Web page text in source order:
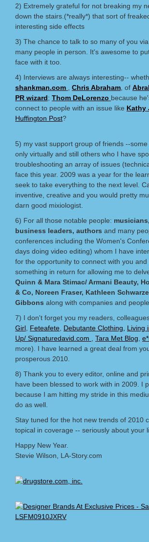
2) Extremely grateful for not breaking my
down the stairs.(*really*) that sort of
interesting side effects
3) The chance to talk to so many of you
many people in person. It's awesome to
face with it too.
4) Interviews are always interesting--
shankman.com
Chris Abraham , of
PR wizard; Thom DeLorenzo because
connect to people with an issue like Kathy
Huffington Post?
5) my vast support group of friends --
only virtually and still others who I have
troubleshooting an array of issues
face this year. 2009 was a year for the
seek to take everything to the next level.
inventive, creative and you would pretty
darn good mixiologist.
6) For all those notable people:
business leaders, authors and many
conferences including the Women's
days doing video editing) whom I have
for the opportunity to connect with you
something in return for allowing me to
Quinn & Mara Stimac/ Armani Beauty,
& Co, Noreen Fraser, Kathleen
Gibbons along with companies and
7) I don't forget you my readers,
Girl Feteafete Debutante Clothing, Living
Up/ Signaturedavid.com
Tara Met Blog
more). I have learned a great deal from
prosperous 2010.
8) Thank you to every editor, online and
have been blessed to work with in 2009. I
because I am hitting my stride in this
do as well.
Stay tuned for the hot new trends of 2010
topical in coverage -- seriously about your
Happy New Year.
Stevie Wilson, LA-Story.com